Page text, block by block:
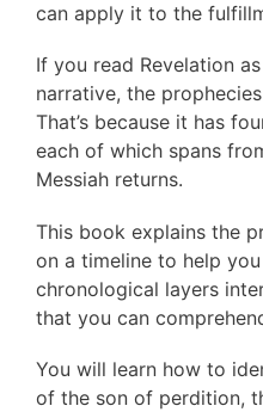
can apply it to the
If you read Revelation
narrative, the
That’s because it has
each of which spans
Messiah returns.
This book explains the
on a timeline to help
chronological layers
that you can
You will learn how to
of the son of perdition,